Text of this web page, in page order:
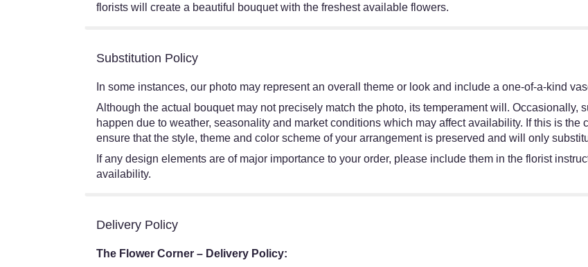
florists will create a beautiful bouquet with the freshest available flowers.
Substitution Policy
In some instances, our photo may represent an overall theme or look and include a one-of-a-kind
Although the actual bouquet may not precisely match the photo, its temperament will. Occasionally,
happen due to weather, seasonality and market conditions which may affect availability. If this is the
ensure that the style, theme and color scheme of your arrangement is preserved and will only
If any design elements are of major importance to your order, please include them in the florist
availability.
Delivery Policy
The Flower Corner – Delivery Policy: